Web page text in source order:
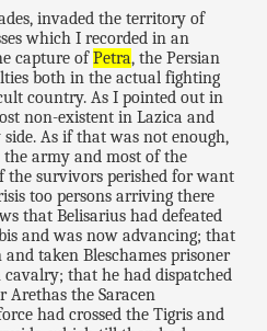
invaded the territory of
which I recorded in an
capture ofPetra, the Persian
both in the actual fighting
country. As I pointed out in
non-existent in Lazica and
As if that was not enough,
army and most of the
the survivors perished for want
too persons arriving there
that Belisarius had defeated
and was now advancing; that
taken Bleschames prisoner
that he had dispatched
Arethas the Saracen
had crossed the Tigris and